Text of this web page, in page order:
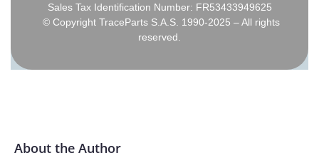
Sales Tax Identification Number: FR53433949625
© Copyright TraceParts S.A.S. 1990-2025 – All rights
reserved.
About the Author